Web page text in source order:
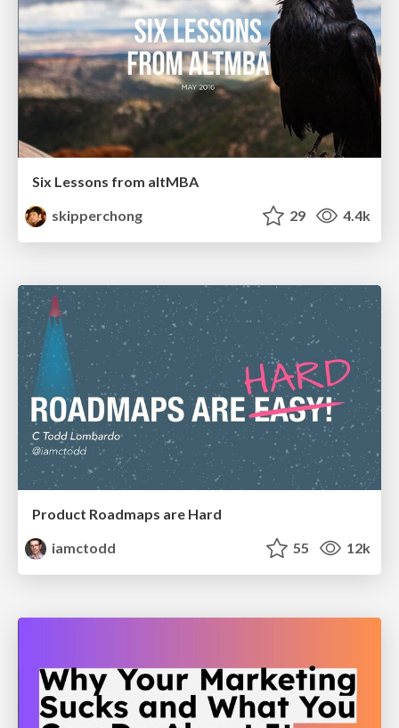
Six Lessons from altMBA
skipperchong
29 4.4k
Product Roadmaps are Hard
iamctodd
55 12k